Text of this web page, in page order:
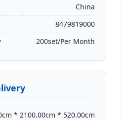
China
8479819000
200set/Per Month
* 2100.00cm * 520.00cm